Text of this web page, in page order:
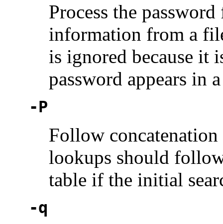
Process the
information from a
is ignored because it
password appears in
-P
Follow
lookups should
table if the initial
-q